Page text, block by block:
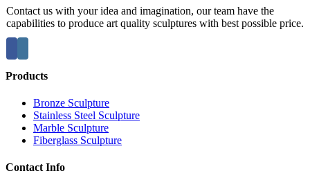
Contact us with your idea and imagination, our team have the
capabilities to produce art quality sculptures with best possible price.
Products
Bronze Sculpture
Stainless Steel Sculpture
Marble Sculpture
Fiberglass Sculpture
Contact Info